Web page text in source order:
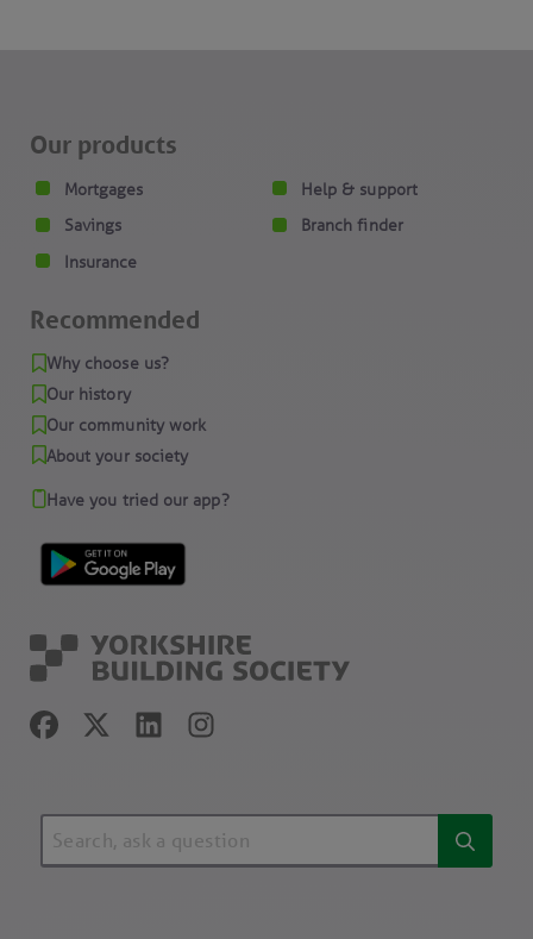
Our products
Mortgages
Savings
Insurance
Help & support
Branch finder
Recommended
Why choose us?
Our history
Our community work
About your society
Have you tried our app?